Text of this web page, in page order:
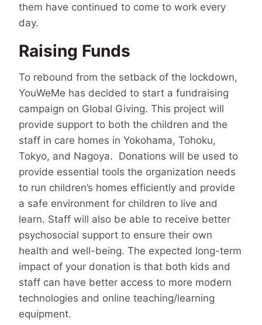
them have continued to come to work every
day.
Raising Funds
To rebound from the setback of the lockdown,
YouWeMe has decided to start a fundraising
campaign on Global Giving. This project will
provide support to both the children and the
staff in care homes in Yokohama, Tohoku,
Tokyo, and Nagoya. Donations will be used to
provide essential tools the organization needs
to run children’s homes efficiently and provide
a safe environment for children to live and
learn. Staff will also be able to receive better
psychosocial support to ensure their own
health and well-being. The expected long-term
impact of your donation is that both kids and
staff can have better access to more modern
technologies and online teaching/learning
equipment.